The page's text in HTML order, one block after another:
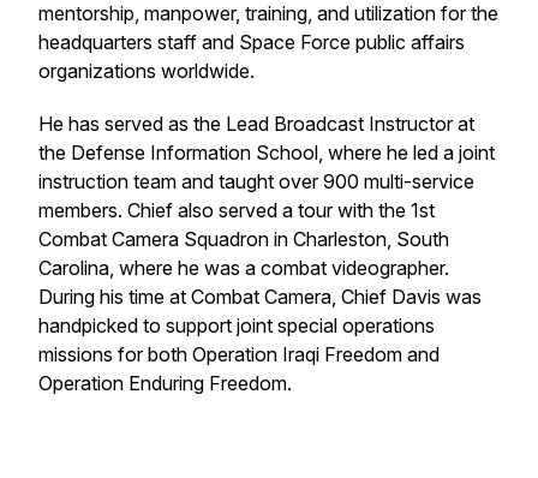
mentorship, manpower, training, and utilization for the
headquarters staff and Space Force public affairs
organizations worldwide.
He has served as the Lead Broadcast Instructor at
the Defense Information School, where he led a joint
instruction team and taught over 900 multi-service
members. Chief also served a tour with the 1st
Combat Camera Squadron in Charleston, South
Carolina, where he was a combat videographer.
During his time at Combat Camera, Chief Davis was
handpicked to support joint special operations
missions for both Operation Iraqi Freedom and
Operation Enduring Freedom.